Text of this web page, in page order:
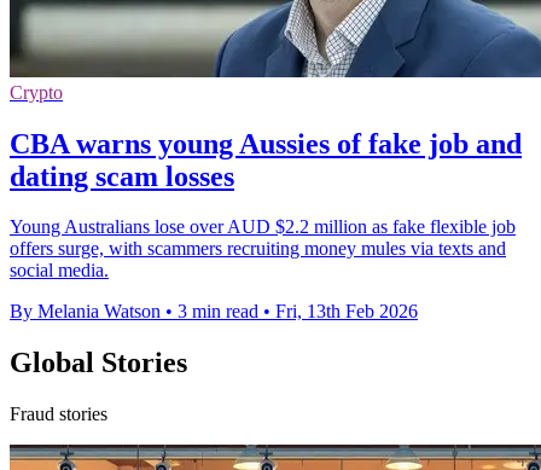
Crypto
CBA warns young Aussies of fake job and
dating scam losses
Young Australians lose over AUD $2.2 million as fake flexible job
offers surge, with scammers recruiting money mules via texts and
social media.
By Melania Watson • 3 min read • Fri, 13th Feb 2026
Global Stories
Fraud stories